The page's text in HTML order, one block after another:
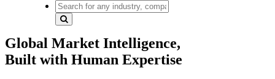
Global Market Intelligence,
Built with Human Expertise